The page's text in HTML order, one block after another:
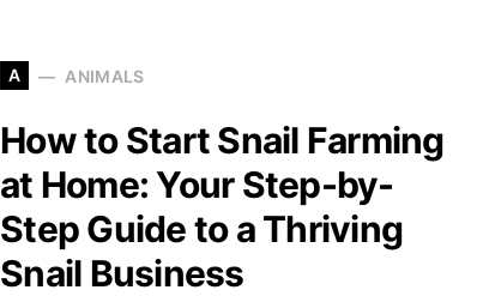
A ANIMALS
How to Start Snail Farming
at Home: Your Step-by-
Step Guide to a Thriving
Snail Business